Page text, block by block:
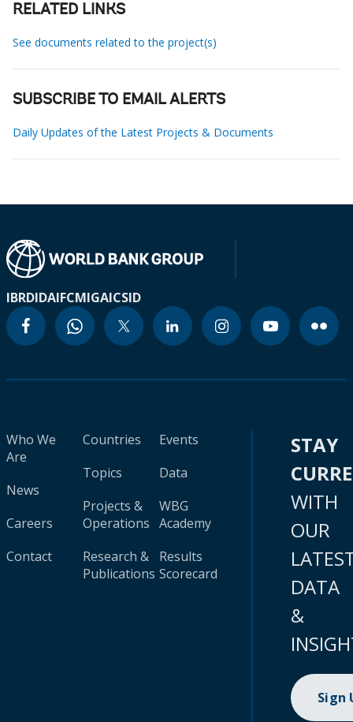
RELATED LINKS
See documents related to the project(s)
SUBSCRIBE TO EMAIL ALERTS
Daily Updates of the Latest Projects & Documents
IBRDIDAIFCMIGAICSID
Who We
Are
News
Careers
Contact
Countries
Topics
Projects &
Operations
Research &
Publications
Events
Data
WBG
Academy
Results
Scorecard
STAY
WITH
OUR
DATA
&
Sign